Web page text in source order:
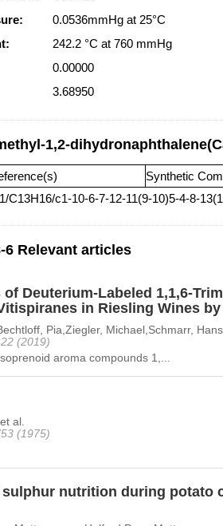
0.0536mmHg at 25°C
242.2 °C at 760 mmHg
0.00000
3.68950
1,2-
Synthetic
C13H16/c1-10-6-7-12-11(9-10)5-4-8-
6 Relevant articles
Deuterium-Labeled 1,1,6-
in Riesling Wines
Pia,Ziegler, Michael,Schmarr,
(2019)
aroma compounds 1,...
al.
(1975)
nutrition during potato